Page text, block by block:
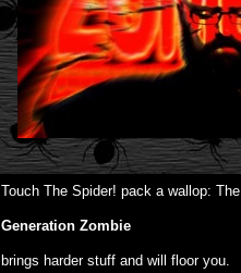
Touch The Spider! pack a wallop:
Generation Zombie
brings harder stuff and will floor you.